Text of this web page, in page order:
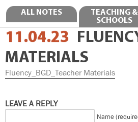
ALL NOTES
TEACHING &
SCHOOLS
11.04.23
MATERIALS
Fluency_BGD_Teacher Materials
LEAVE A REPLY
Name